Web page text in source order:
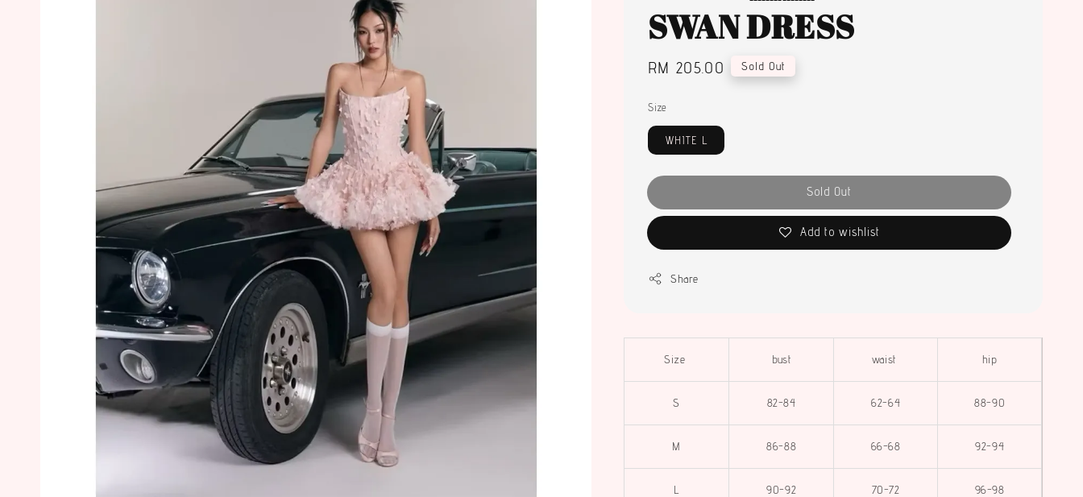
SWAN DRESS
Regular
RM 205.00 Sold Out
Size
WHITE L
Sold Out
Add to wishlist
Share
Size bust waist hip
S 82-84 62-64 88-90
M 86-88 66-68 92-94
L 90-92 70-72 96-98